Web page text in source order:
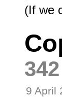
342
9 April